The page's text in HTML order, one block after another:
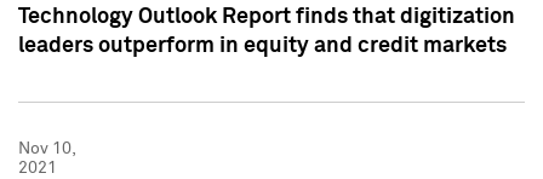
Technology Outlook Report finds that digitization
leaders outperform in equity and credit markets
Nov 10,
2021